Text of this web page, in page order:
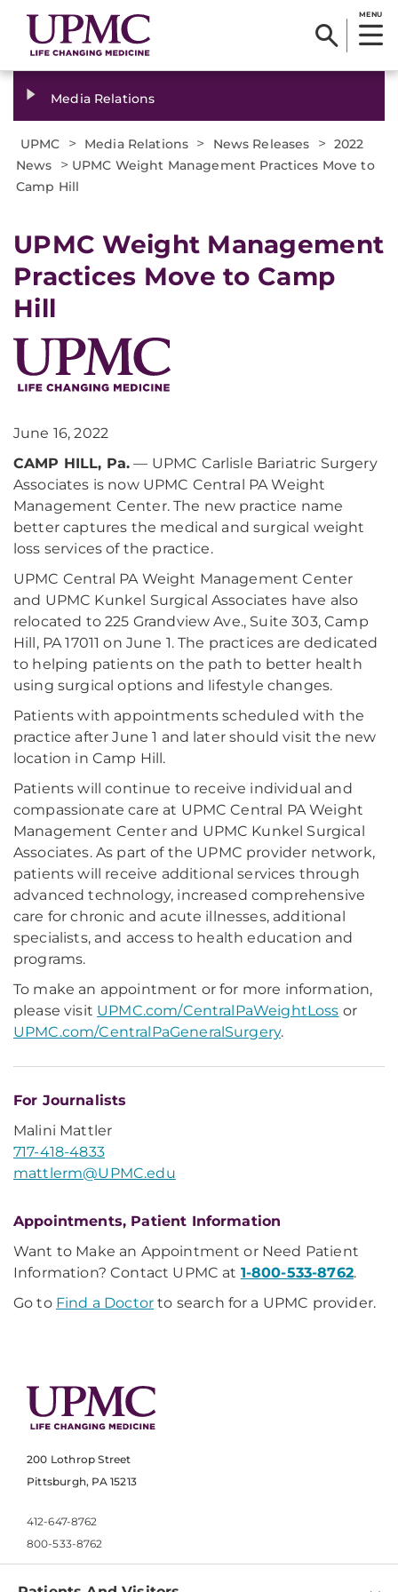
MENU
Media Relations
UPMC > Media Relations > News Releases > 2022
News
> UPMC Weight Management Practices Move to
Camp Hill
UPMC Weight Management
Practices Move to Camp
Hill
June 16, 2022
CAMP HILL, Pa. — UPMC Carlisle Bariatric Surgery
Associates is now UPMC Central PA Weight
Management Center. The new practice name
better captures the medical and surgical weight
loss services of the practice.
UPMC Central PA Weight Management Center
and UPMC Kunkel Surgical Associates have also
relocated to 225 Grandview Ave., Suite 303, Camp
Hill, PA 17011 on June 1. The practices are dedicated
to helping patients on the path to better health
using surgical options and lifestyle changes.
Patients with appointments scheduled with the
practice after June 1 and later should visit the new
location in Camp Hill.
Patients will continue to receive individual and
compassionate care at UPMC Central PA Weight
Management Center and UPMC Kunkel Surgical
Associates. As part of the UPMC provider network,
patients will receive additional services through
advanced technology, increased comprehensive
care for chronic and acute illnesses, additional
specialists, and access to health education and
programs.
To make an appointment or for more information,
please visit UPMC.com/CentralPaWeightLoss or
UPMC.com/CentralPaGeneralSurgery.
For Journalists
Malini Mattler
717-418-4833
mattlerm@UPMC.edu
Appointments, Patient Information
Want to Make an Appointment or Need Patient
Information? Contact UPMC at 1-800-533-8762.
Go to Find a Doctor to search for a UPMC provider.
200 Lothrop Street
Pittsburgh, PA 15213
412-647-8762
800-533-8762